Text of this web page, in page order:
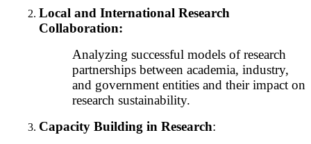
Local and International Research
Collaboration:
Analyzing successful models of research
partnerships between academia, industry,
and government entities and their impact on
research sustainability.
Capacity Building in Research: